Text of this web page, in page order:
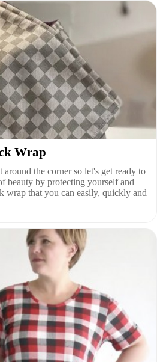
Wrap
the corner so let's get ready to
beauty by protecting yourself and
wrap that you can easily, quickly and